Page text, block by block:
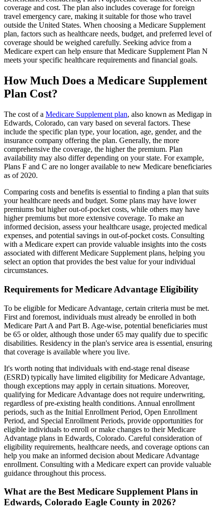
coverage and cost. The plan also includes coverage for foreign
travel emergency care, making it suitable for those who travel
outside the United States. When choosing a Medicare Supplement
plan, factors such as healthcare needs, budget, and preferred level of
coverage should be weighed carefully. Seeking advice from a
Medicare expert can help ensure that Medicare Supplement Plan N
meets your specific healthcare requirements and financial goals.
How Much Does a Medicare Supplement
Plan Cost?
The cost of a Medicare Supplement plan, also known as Medigap in
Edwards, Colorado, can vary based on several factors. These
include the specific plan type, your location, age, gender, and the
insurance company offering the plan. Generally, the more
comprehensive the coverage, the higher the premium. Plan
availability may also differ depending on your state. For example,
Plans F and C are no longer available to new Medicare beneficiaries
as of 2020.
Comparing costs and benefits is essential to finding a plan that suits
your healthcare needs and budget. Some plans may have lower
premiums but higher out-of-pocket costs, while others may have
higher premiums but more extensive coverage. To make an
informed decision, assess your healthcare usage, projected medical
expenses, and potential savings in out-of-pocket costs. Consulting
with a Medicare expert can provide valuable insights into the costs
associated with different Medicare Supplement plans, helping you
select an option that provides the best value for your individual
circumstances.
Requirements for Medicare Advantage Eligibility
To be eligible for Medicare Advantage, certain criteria must be met.
First and foremost, individuals must already be enrolled in both
Medicare Part A and Part B. Age-wise, potential beneficiaries must
be 65 or older, although those under 65 may qualify due to specific
disabilities. Residency in the plan's service area is essential, ensuring
that coverage is available where you live.
It's worth noting that individuals with end-stage renal disease
(ESRD) typically have limited eligibility for Medicare Advantage,
though exceptions may apply in certain situations. Moreover,
qualifying for Medicare Advantage does not require underwriting,
regardless of pre-existing health conditions. Annual enrollment
periods, such as the Initial Enrollment Period, Open Enrollment
Period, and Special Enrollment Periods, provide opportunities for
eligible individuals to enroll or make changes to their Medicare
Advantage plans in Edwards, Colorado. Careful consideration of
eligibility requirements, healthcare needs, and coverage options can
help you make an informed decision about Medicare Advantage
enrollment. Consulting with a Medicare expert can provide valuable
guidance throughout this process.
What are the Best Medicare Supplement Plans in
Edwards, Colorado Eagle County in 2026?